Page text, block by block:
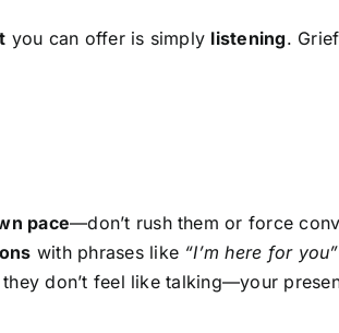
you can offer is simply listening.
pace—don’t rush them or force
with phrases like “I’m here for you”
don’t feel like talking—your